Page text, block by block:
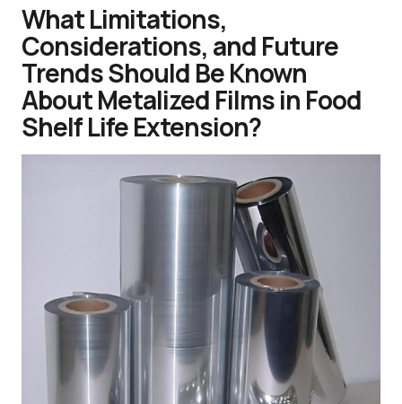
What Limitations,
Considerations, and Future
Trends Should Be Known
About Metalized Films in Food
Shelf Life Extension?